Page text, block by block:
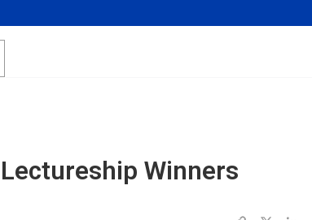
Winners